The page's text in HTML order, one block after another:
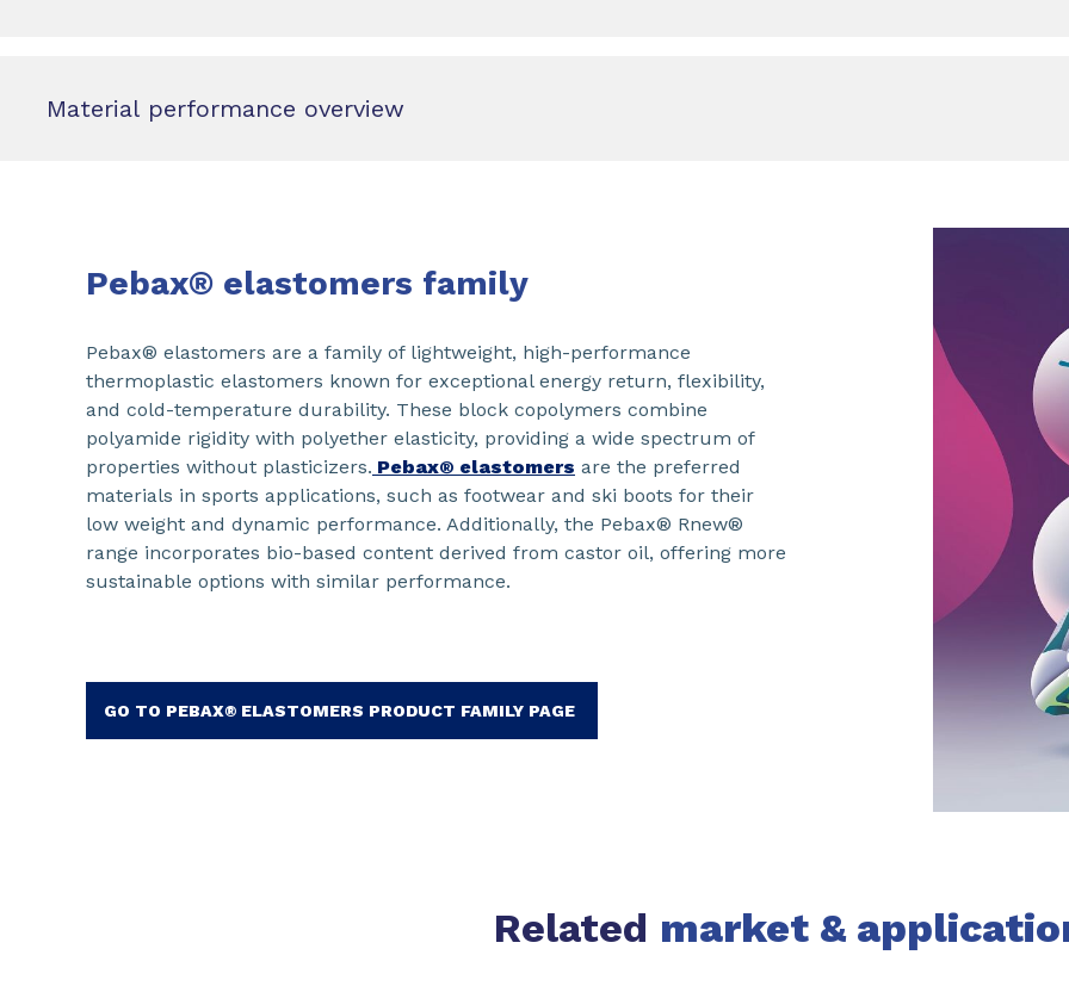
Material performance overview
Pebax® elastomers family
Pebax® elastomers are a family of lightweight, high-performance
thermoplastic elastomers known for exceptional energy return, flexibility,
and cold-temperature durability. These block copolymers combine
polyamide rigidity with polyether elasticity, providing a wide spectrum of
properties without plasticizers. Pebax® elastomers are the preferred
materials in sports applications, such as footwear and ski boots for their
low weight and dynamic performance. Additionally, the Pebax® Rnew®
range incorporates bio-based content derived from castor oil, offering more
sustainable options with similar performance.
GO TO PEBAX® ELASTOMERS PRODUCT FAMILY PAGE
Related market &